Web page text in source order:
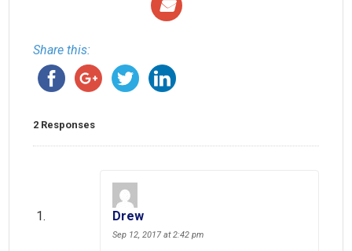
Share this:
2 Responses
Drew
Sep 12, 2017 at 2:42 pm